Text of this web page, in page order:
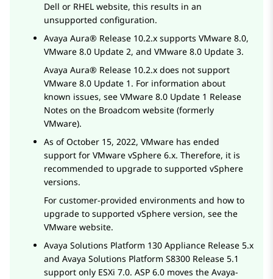
Dell or RHEL website, this results in an
unsupported configuration.
Avaya Aura® Release 10.2.x supports VMware 8.0,
VMware 8.0 Update 2, and VMware 8.0 Update 3.
Avaya Aura® Release 10.2.x does not support
VMware 8.0 Update 1. For information about
known issues, see VMware 8.0 Update 1 Release
Notes on the Broadcom website (formerly
VMware).
As of October 15, 2022, VMware has ended
support for VMware vSphere 6.x. Therefore, it is
recommended to upgrade to supported vSphere
versions.
For customer-provided environments and how to
upgrade to supported vSphere version, see the
VMware website.
Avaya Solutions Platform 130 Appliance Release 5.x
and Avaya Solutions Platform S8300 Release 5.1
support only ESXi 7.0. ASP 6.0 moves the Avaya-